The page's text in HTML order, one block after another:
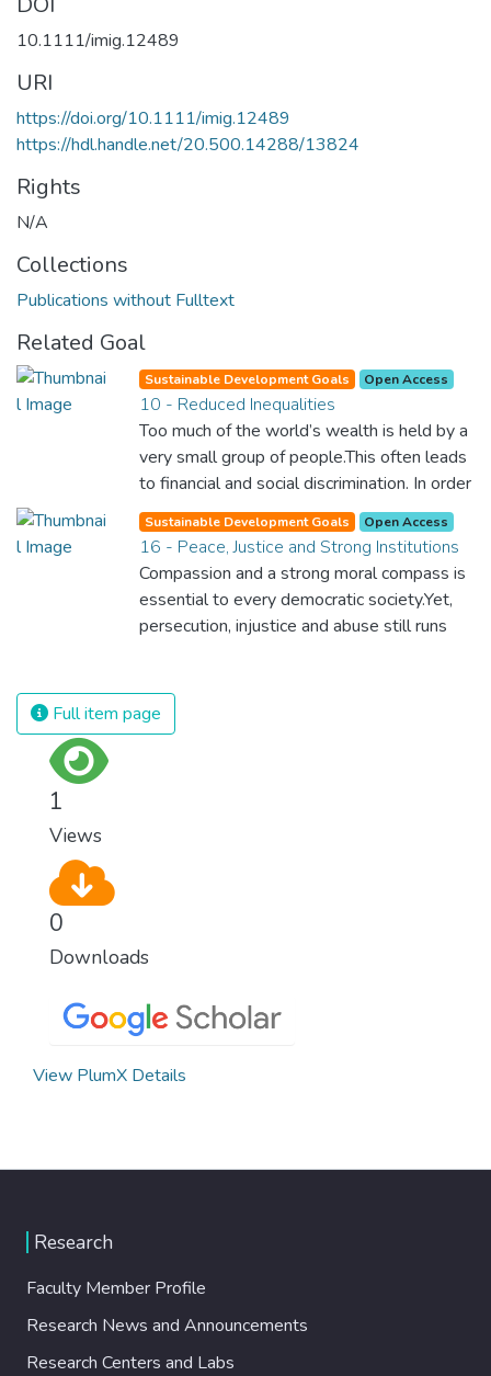
10.1111/imig.12489
URI
https://doi.org/10.1111/imig.12489
https://hdl.handle.net/20.500.14288/13824
Rights
N/A
Collections
Publications without Fulltext
Related Goal
Sustainable Development Goals Open Access
10 - Reduced Inequalities
Too much of the world’s wealth is held by a
very small group of people.This often leads
to financial and social discrimination. In order
for nations to flourish, equality and
prosperity must be available to everyone –
regardless of gender, race, religious beliefs
or economic status. When every individual is
self sufficient, the entire world prospers.
Sustainable Development Goals Open Access
16 - Peace, Justice and Strong Institutions
Compassion and a strong moral compass is
essential to every democratic society.Yet,
persecution, injustice and abuse still runs
strong institutions, global standards of
justice, and a commitment to peace
Full item page
1
Views
0
Downloads
View PlumX Details
Research
Faculty Member Profile
Research News and Announcements
Research Centers and Labs